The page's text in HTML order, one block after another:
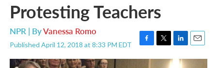
Protesting Teachers
NPR | ByVanessa Romo
Published April 12, 2018 at 8:33 PM EDT
F
a
T
w
L
i
E
m